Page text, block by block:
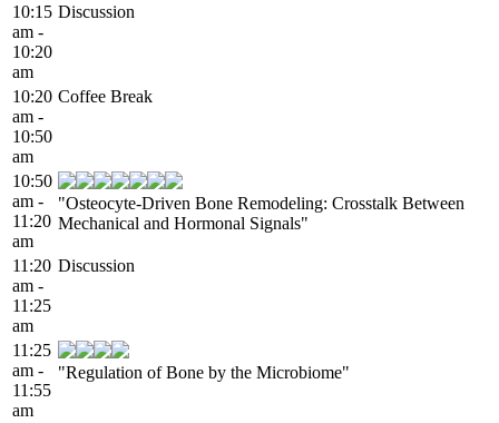
10:15
am -
10:20
am
Discussion
10:20
am -
10:50
am
Coffee Break
10:50
am -
11:20
am
"Osteocyte-Driven Bone Remodeling: Crosstalk Between
Mechanical and Hormonal Signals"
11:20
am -
11:25
am
Discussion
11:25
am -
11:55
am
"Regulation of Bone by the Microbiome"